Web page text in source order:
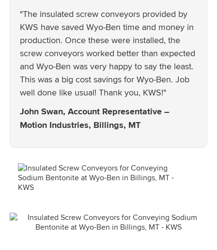
"The insulated screw conveyors provided by
KWS have saved Wyo-Ben time and money in
production. Once these were installed, the
screw conveyors worked better than expected
and Wyo-Ben was very happy to say the least.
This was a big cost savings for Wyo-Ben. Job
well done like usual! Thank you, KWS!"
John Swan, Account Representative –
Motion Industries, Billings, MT